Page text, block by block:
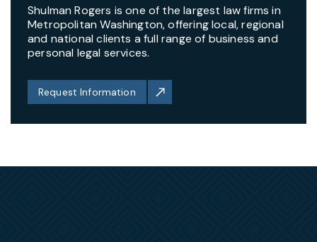
Shulman Rogers is one of the largest law firms in
Metropolitan Washington, offering local, regional
and national clients a full range of business and
personal legal services.
Request Information